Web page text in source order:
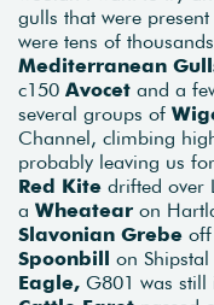
gulls that were
were tens of
Mediterranean
c150 Avocet and a
several groups of
Channel, climbing
probably leaving us
Red Kite drifted over
a Wheatear on
Slavonian Grebe off
Spoonbill on
Eagle, G801 was